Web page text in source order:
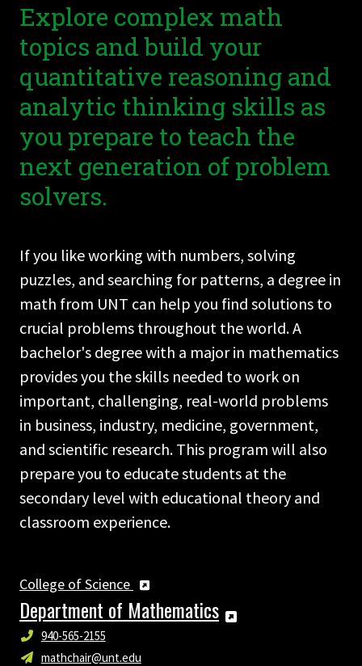
Explore complex math
topics and build your
quantitative reasoning and
analytic thinking skills as
you prepare to teach the
next generation of problem
solvers.
If you like working with numbers, solving
puzzles, and searching for patterns, a degree in
math from UNT can help you find solutions to
crucial problems throughout the world. A
bachelor's degree with a major in mathematics
provides you the skills needed to work on
important, challenging, real-world problems
in business, industry, medicine, government,
and scientific research. This program will also
prepare you to educate students at the
secondary level with educational theory and
classroom experience.
College of Science
Department of Mathematics
940-565-2155
mathchair@unt.edu